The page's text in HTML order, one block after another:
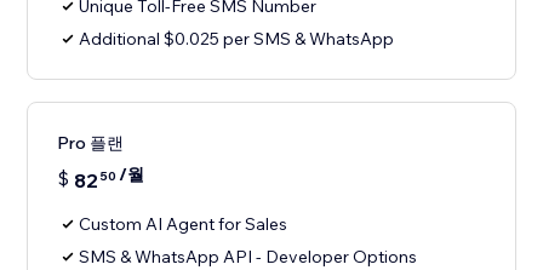
Unique Toll-Free SMS Number
Additional $0.025 per SMS & WhatsApp
Pro 플랜
$ 82 50 /월
Custom AI Agent for Sales
SMS & WhatsApp API - Developer Options